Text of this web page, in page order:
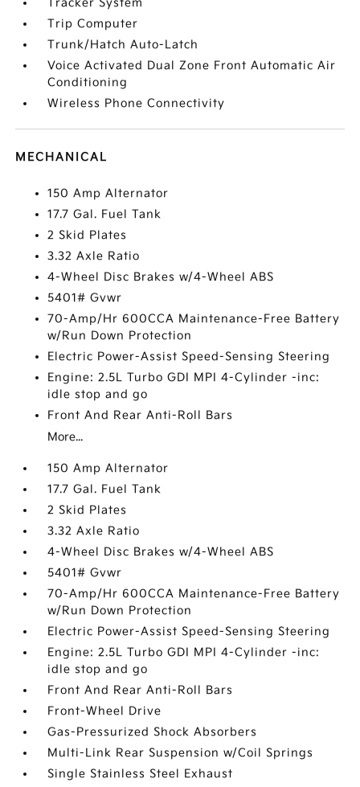
Tracker System
Trip Computer
Trunk/Hatch Auto-Latch
Voice Activated Dual Zone Front Automatic Air
Conditioning
Wireless Phone Connectivity
MECHANICAL
150 Amp Alternator
17.7 Gal. Fuel Tank
2 Skid Plates
3.32 Axle Ratio
4-Wheel Disc Brakes w/4-Wheel ABS
5401# Gvwr
70-Amp/Hr 600CCA Maintenance-Free Battery
w/Run Down Protection
Electric Power-Assist Speed-Sensing Steering
Engine: 2.5L Turbo GDI MPI 4-Cylinder -inc:
idle stop and go
Front And Rear Anti-Roll Bars
More...
150 Amp Alternator
17.7 Gal. Fuel Tank
2 Skid Plates
3.32 Axle Ratio
4-Wheel Disc Brakes w/4-Wheel ABS
5401# Gvwr
70-Amp/Hr 600CCA Maintenance-Free Battery
w/Run Down Protection
Electric Power-Assist Speed-Sensing Steering
Engine: 2.5L Turbo GDI MPI 4-Cylinder -inc:
idle stop and go
Front And Rear Anti-Roll Bars
Front-Wheel Drive
Gas-Pressurized Shock Absorbers
Multi-Link Rear Suspension w/Coil Springs
Single Stainless Steel Exhaust